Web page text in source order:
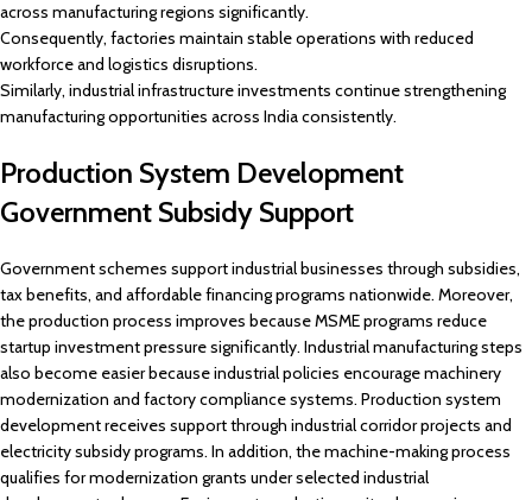
across manufacturing regions significantly.
Consequently, factories maintain stable operations with reduced
workforce and logistics disruptions.
Similarly, industrial infrastructure investments continue strengthening
manufacturing opportunities across India consistently.
Production System Development
Government Subsidy Support
Government schemes support industrial businesses through subsidies,
tax benefits, and affordable financing programs nationwide. Moreover,
the production process improves because MSME programs reduce
startup investment pressure significantly. Industrial manufacturing steps
also become easier because industrial policies encourage machinery
modernization and factory compliance systems. Production system
development receives support through industrial corridor projects and
electricity subsidy programs. In addition, the machine-making process
qualifies for modernization grants under selected industrial